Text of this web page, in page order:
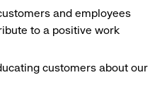
and employees
to a positive work
customers about our